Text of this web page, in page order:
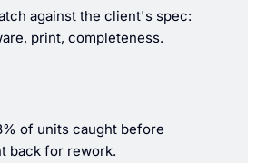
against the client's spec:
print, completeness.
of units caught before
back for rework.